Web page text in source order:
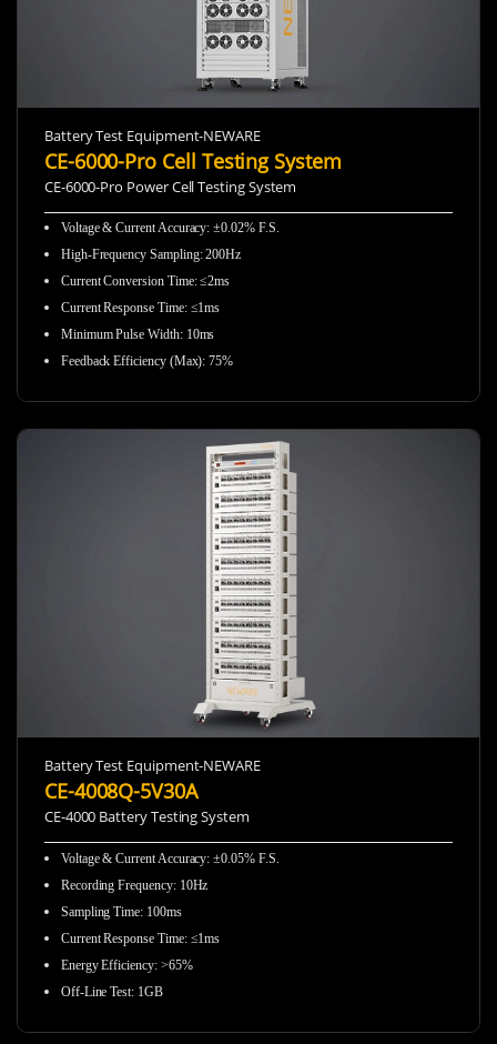
Battery Test Equipment-NEWARE
CE-6000-Pro Cell Testing System
CE-6000-Pro Power Cell Testing System
Voltage & Current Accuracy: ±0.02% F.S.
High-Frequency Sampling:200Hz
Current Conversion Time: ≤2ms
Current Response Time: ≤1ms
Minimum Pulse Width: 10ms
Feedback Efficiency (Max): 75%
Battery Test Equipment-NEWARE
CE-4008Q-5V30A
CE-4000 Battery Testing System
Voltage & Current Accuracy:±0.05% F.S.
Recording Frequency: 10Hz
Sampling Time: 100ms
Current Response Time: ≤1ms
Energy Efficiency: >65%
Off-Line Test: 1GB